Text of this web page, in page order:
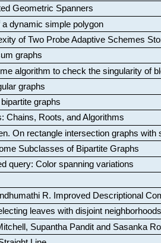
Geometric Spanners
dynamic simple polygon
of Two Probe Adaptive Schemes
graphs
algorithm to check the singularity of
graphs
graphs
Chains, Roots, and Algorithms
. On rectangle intersection graphs with
Subclasses of Bipartite Graphs
query: Color spanning variations
R.
Improved Descriptional
leaves with disjoint
Supantha Pandit and Sasanka